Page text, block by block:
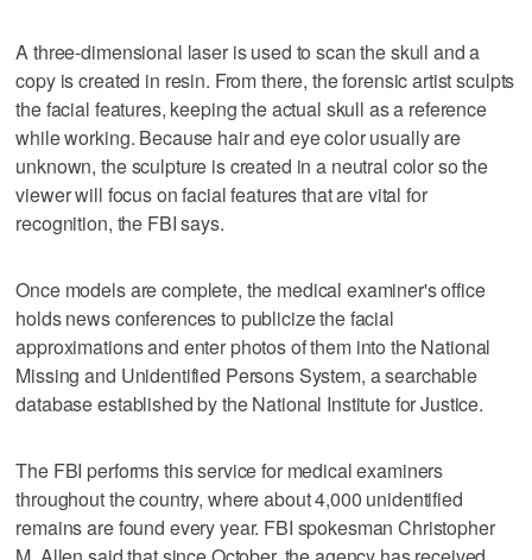
A three-dimensional laser is used to scan the skull and a
copy is created in resin. From there, the forensic artist sculpts
the facial features, keeping the actual skull as a reference
while working. Because hair and eye color usually are
unknown, the sculpture is created in a neutral color so the
viewer will focus on facial features that are vital for
recognition, the FBI says.
Once models are complete, the medical examiner's office
holds news conferences to publicize the facial
approximations and enter photos of them into the National
Missing and Unidentified Persons System, a searchable
database established by the National Institute for Justice.
The FBI performs this service for medical examiners
throughout the country, where about 4,000 unidentified
remains are found every year. FBI spokesman Christopher